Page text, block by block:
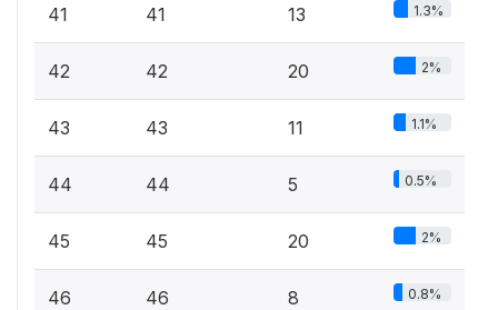
41 41 13 1.3%
42 42 20 2%
43 43 11 1.1%
44 44 5 0.5%
45 45 20 2%
46 46 8 0.8%